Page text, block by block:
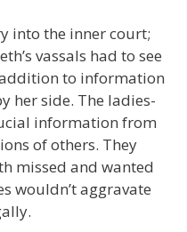
into the inner court;
vassals had to see
to information
her side. The ladies-
information from
of others. They
missed and wanted
wouldn’t aggravate